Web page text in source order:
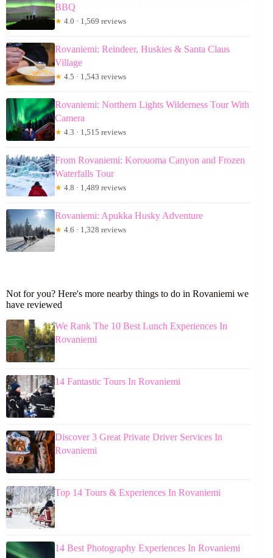
BBQ
★ 4.0 · 1,569 reviews
Rovaniemi: Reindeer, Huskies & Santa Claus
Village
★ 4.5 · 1,543 reviews
Rovaniemi: Northern Lights Wilderness Tour With
Camera
★ 4.3 · 1,515 reviews
From Rovaniemi: Korouoma Canyon and Frozen
Waterfalls Tour
★ 4.8 · 1,489 reviews
Rovaniemi: Apukka Husky Adventure
★ 4.6 · 1,328 reviews
Not for you? Here's more nearby things to do in Rovaniemi we
have reviewed
We Rank The 10 Best Lunch Experiences In
Rovaniemi
14 Fantastic Tours In Rovaniemi
Discover 3 Great Private Driver Services In
Rovaniemi
Top 14 Tours & Experiences In Rovaniemi
14 Best Photography Experiences In Rovaniemi